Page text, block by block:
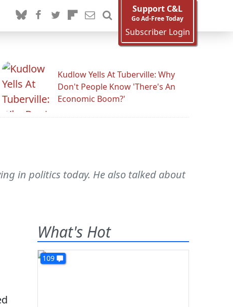
Support C&L
Go Ad-Free Today
Subscriber Login
Kudlow Yells At Tuberville: Why
Don't People Know 'There's An
Economic Boom?'
in politics today. He also talked about
What's Hot
109